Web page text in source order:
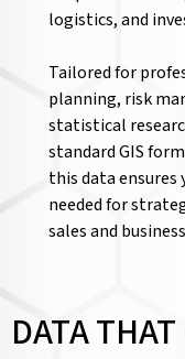
logistics, and
Tailored for
planning, risk
statistical
standard GIS
this data
needed for
sales and
DATA